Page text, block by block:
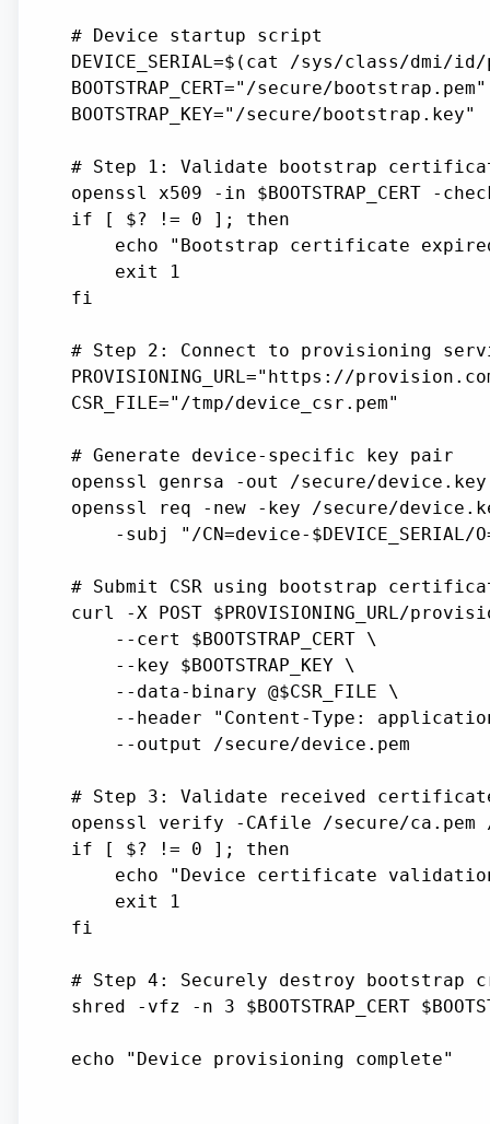
# Device startup script
DEVICE_SERIAL=$(cat /sys/class/dmi/
BOOTSTRAP_CERT="/secure/bootstrap.pem"
BOOTSTRAP_KEY="/secure/bootstrap.key"
# Step 1: Validate bootstrap
openssl x509 -in $BOOTSTRAP_CERT -
if [ $? != 0 ]; then
echo "Bootstrap certificate
    exit 1
fi
# Step 2: Connect to provisioning
PROVISIONING_URL="https://
CSR_FILE="/tmp/device_csr.pem"
# Generate device-specific key pair
openssl genrsa -out /secure/device.key
openssl req -new -key /secure/
-subj "/CN=device-$DEVICE_SERIAL/
# Submit CSR using bootstrap
curl -X POST $PROVISIONING_URL/
    --cert $BOOTSTRAP_CERT \
    --key $BOOTSTRAP_KEY \
    --data-binary @$CSR_FILE \
--header "Content-Type:
    --output /secure/device.pem
# Step 3: Validate received
openssl verify -CAfile /secure/ca.pem
if [ $? != 0 ]; then
echo "Device certificate
    exit 1
fi
# Step 4: Securely destroy bootstrap
shred -vfz -n 3 $BOOTSTRAP_CERT